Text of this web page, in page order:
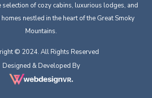
of cozy cabins, luxurious lodges, and
nestled in the heart of the Great Smoky
Mountains.
© 2024. All Rights Reserved
Designed & Developed By